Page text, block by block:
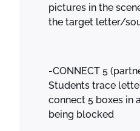
pictures in the
the target letter/
-CONNECT 5
Students trace
connect 5 boxes in
being blocked